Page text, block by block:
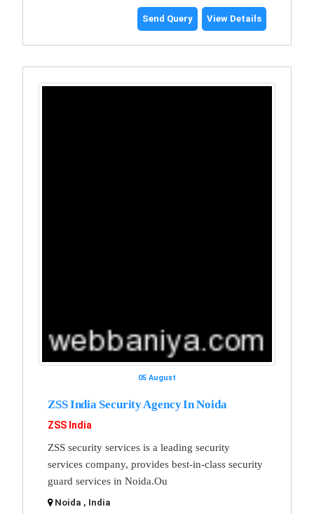
Send Query View Details
05 August
ZSS India Security Agency In Noida
ZSS India
ZSS security services is a leading security
services company, provides best-in-class security
guard services in Noida.Ou
Noida , India